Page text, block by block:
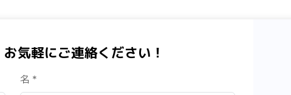
気軽にご連絡ください！
名 *